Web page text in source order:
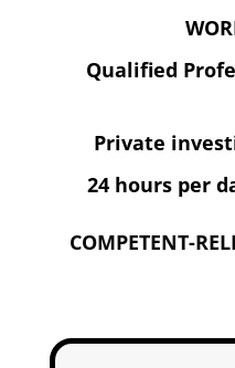
Qualified
Private
24 hours per
COMPETENT-